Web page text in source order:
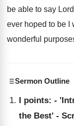
be able to say
ever hoped to be I
wonderful
Sermon Outline
I points: -
the Best' -